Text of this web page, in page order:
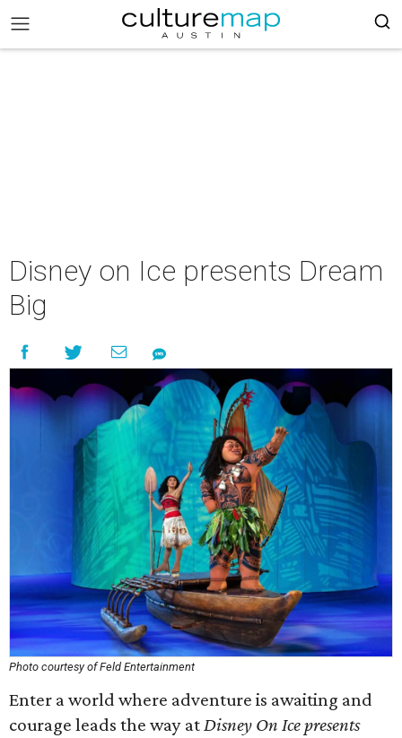
Disney on Ice presents Dream
Big
Photo courtesy of Feld Entertainment
Enter a world where adventure is awaiting and
courage leads the way atDisney On Ice presents